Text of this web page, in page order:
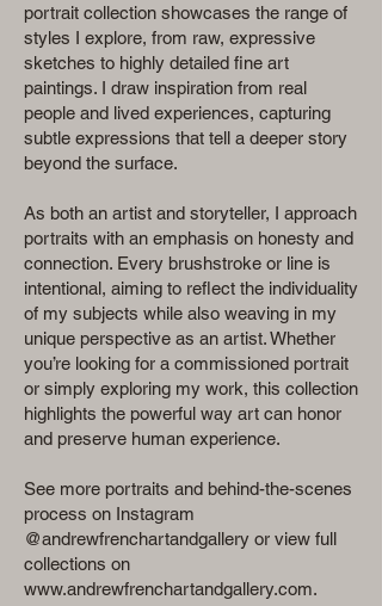
portrait collection showcases the range of
styles I explore, from raw, expressive
sketches to highly detailed fine art
paintings. I draw inspiration from real
people and lived experiences, capturing
subtle expressions that tell a deeper story
beyond the surface.
As both an artist and storyteller, I approach
portraits with an emphasis on honesty and
connection. Every brushstroke or line is
intentional, aiming to reflect the individuality
of my subjects while also weaving in my
unique perspective as an artist. Whether
you’re looking for a commissioned portrait
or simply exploring my work, this collection
highlights the powerful way art can honor
and preserve human experience.
See more portraits and behind-the-scenes
process on Instagram
@andrewfrenchartandgallery or view full
collections on
www.andrewfrenchartandgallery.com.